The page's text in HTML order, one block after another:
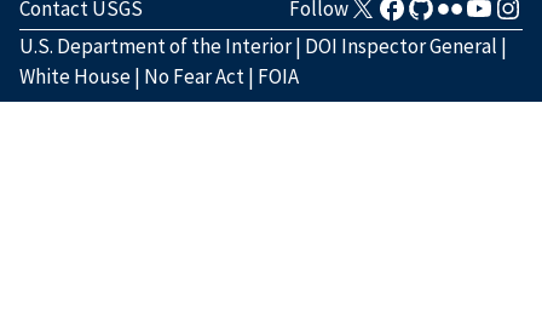
Contact USGS
Follow
U.S. Department of the Interior| DOI Inspector General |
White House| No Fear Act| FOIA